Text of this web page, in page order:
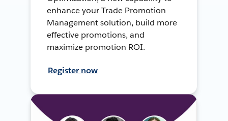
enhance your Trade Promotion
Management solution, build more
effective promotions, and
maximize promotion ROI.
Register now